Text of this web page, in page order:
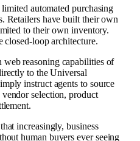
automated purchasing
Retailers have built their own
to their own inventory.
closed-loop architecture.
web reasoning capabilities of
to the Universal
instruct agents to source
selection, product
increasingly, business
human buyers ever seeing